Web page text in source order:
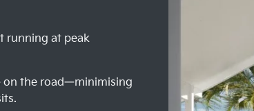
running at peak
on the road—minimising